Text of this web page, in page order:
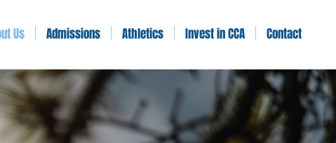
Us Admissions Athletics Invest in CCA Contact